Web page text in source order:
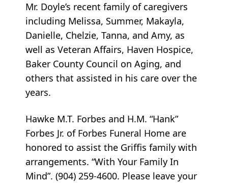
Mr. Doyle’s recent family of caregivers
including Melissa, Summer, Makayla,
Danielle, Chelzie, Tanna, and Amy, as
well as Veteran Affairs, Haven Hospice,
Baker County Council on Aging, and
others that assisted in his care over the
years.
Hawke M.T. Forbes and H.M. “Hank”
Forbes Jr. of Forbes Funeral Home are
honored to assist the Griffis family with
arrangements. “With Your Family In
Mind”. (904) 259-4600. Please leave your